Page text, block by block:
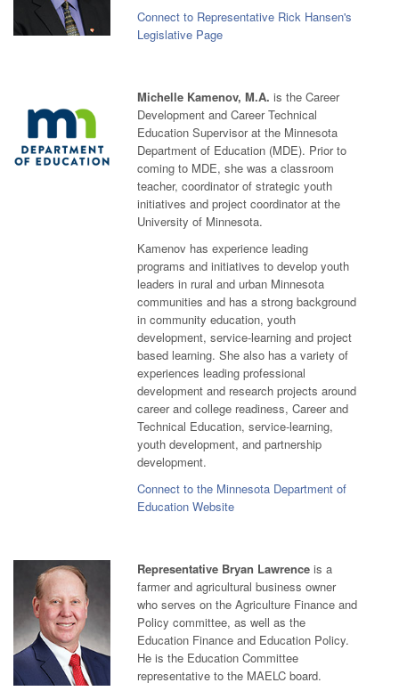
Connect to Representative Rick Hansen's
Legislative Page
Michelle Kamenov, M.A. is the Career
Development and Career Technical
Education Supervisor at the Minnesota
Department of Education (MDE). Prior to
coming to MDE, she was a classroom
teacher, coordinator of strategic youth
initiatives and project coordinator at the
University of Minnesota.
Kamenov has experience leading
programs and initiatives to develop youth
leaders in rural and urban Minnesota
communities and has a strong background
in community education, youth
development, service-learning and project
based learning. She also has a variety of
experiences leading professional
development and research projects around
career and college readiness, Career and
Technical Education, service-learning,
youth development, and partnership
development.
Connect to the Minnesota Department of
Education Website
Representative Bryan Lawrence is a
farmer and agricultural business owner
who serves on the Agriculture Finance and
Policy committee, as well as the
Education Finance and Education Policy.
He is the Education Committee
representative to the MAELC board.